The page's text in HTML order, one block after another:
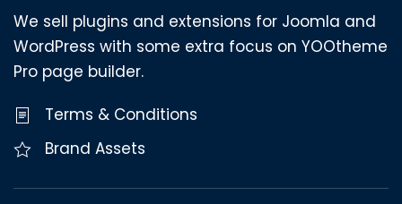
We sell plugins and extensions for Joomla and
WordPress with some extra focus on YOOtheme
Pro page builder.
Terms & Conditions
Brand Assets